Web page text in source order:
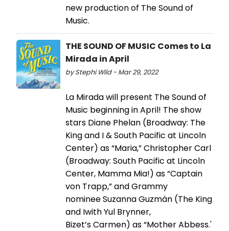
new production of The Sound of
Music.
THE SOUND OF MUSIC Comes to La
Mirada in April
by Stephi Wild - Mar 29, 2022
La Mirada will present The Sound of
Music beginning in April! The show
stars Diane Phelan (Broadway: The
King and I & South Pacific at Lincoln
Center) as “Maria,” Christopher Carl
(Broadway: South Pacific at Lincoln
Center, Mamma Mia!) as “Captain
von Trapp,” and Grammy
nominee Suzanna Guzmán (The King
and Iwith Yul Brynner,
Bizet’s Carmen) as “Mother Abbess.'